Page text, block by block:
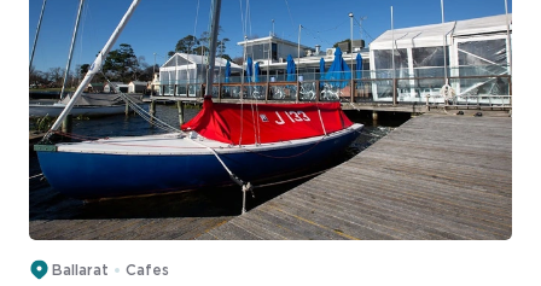
Ballarat Cafes